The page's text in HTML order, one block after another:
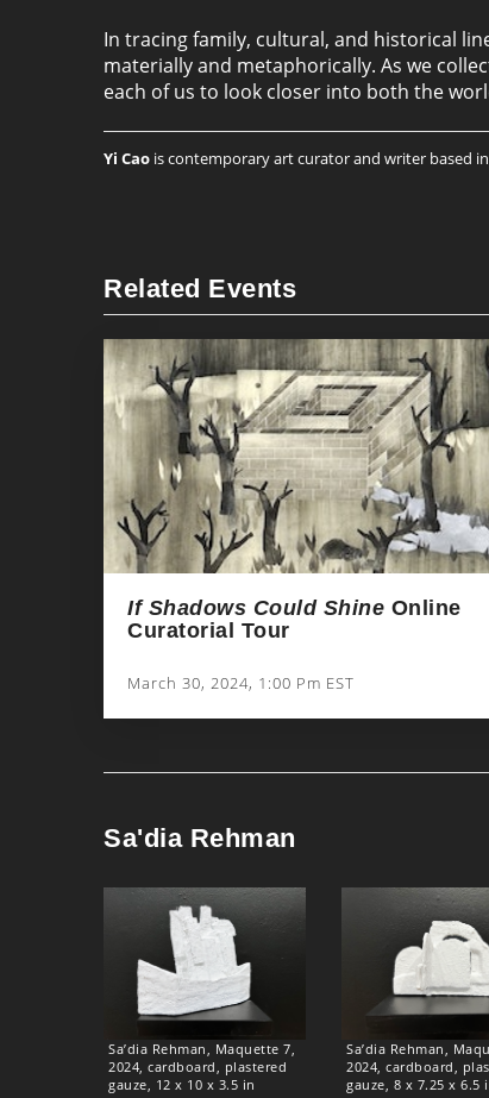
In tracing family, cultural, and historical
materially and metaphorically. As we
each of us to look closer into both the
Yi Cao is contemporary art curator and writer based
Related Events
If Shadows Could Shine Online
Curatorial Tour
March 30, 2024, 1:00 Pm EST
Sa'dia Rehman
Sa’dia Rehman, Maquette 7,
2024, cardboard, plastered
gauze, 12 x 10 x 3.5 in
Sa’dia Rehman,
2024, cardboard,
gauze, 8 x 7.25 x 6.5